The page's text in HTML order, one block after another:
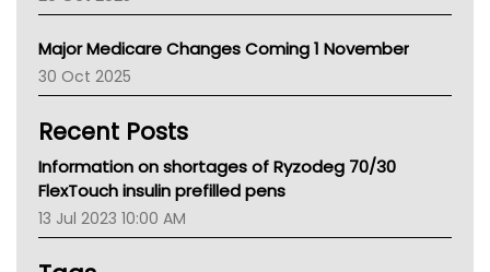
AIHW
Children's Health Queenland
CHF
MHC
Gold Coast
TGA
Major Medicare Changes Coming 1 November
30 Oct 2025
Recent Posts
Information on shortages of Ryzodeg 70/30
FlexTouch insulin prefilled pens
13 Jul 2023 10:00 AM